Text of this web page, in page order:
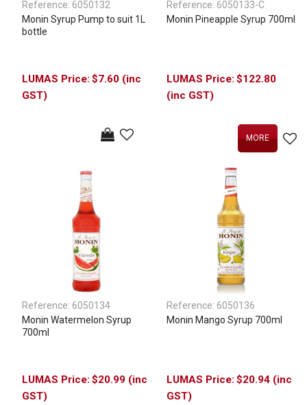
Reference: 6050132
Monin Syrup Pump to suit 1L
bottle
$7.60 (inc
GST)
Reference: 6050133-C
Monin Pineapple Syrup 700ml
$122.80
(inc GST)
MORE
Reference: 6050134
Monin Watermelon Syrup
700ml
$20.99 (inc
GST)
Reference: 6050136
Monin Mango Syrup 700ml
$20.94 (inc
GST)